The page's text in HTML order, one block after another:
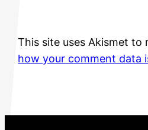
This site uses Akismet to
how your comment data